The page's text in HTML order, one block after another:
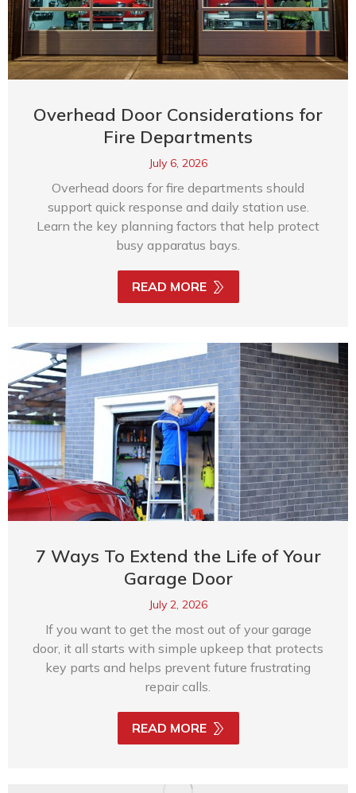
Overhead Door Considerations for
Fire Departments
July 6, 2026
Overhead doors for fire departments should
support quick response and daily station use.
Learn the key planning factors that help protect
busy apparatus bays.
READ MORE
7 Ways To Extend the Life of Your
Garage Door
July 2, 2026
If you want to get the most out of your garage
door, it all starts with simple upkeep that protects
key parts and helps prevent future frustrating
repair calls.
READ MORE